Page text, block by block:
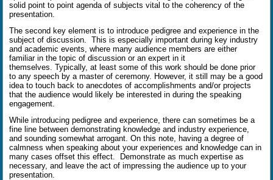
solid point to point agenda of subjects vital to the coherency of the
presentation.
The second key element is to introduce pedigree and experience in the
subject of discussion.
This is especially important during key industry
and academic events, where many audience members are either
familiar in the topic of discussion or an expert in it
themselves. Typically, at least some of this work should be done prior
to any speech by a master of ceremony. However, it still may be a good
idea to touch back to anecdotes of accomplishments and/or projects
that the audience would likely be interested in during the speaking
engagement.
While introducing pedigree and experience, there can sometimes be a
fine line between demonstrating knowledge and industry experience,
and sounding somewhat arrogant. On this note, having a degree of
calmness when speaking about your experiences and knowledge can in
many cases offset this effect.
Demonstrate as much expertise as
necessary, and leave the act of impressing the audience up to your
presentation.